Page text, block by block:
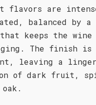
flavors are
balanced by
keeps the
The finish is
leaving a
of dark fruit,